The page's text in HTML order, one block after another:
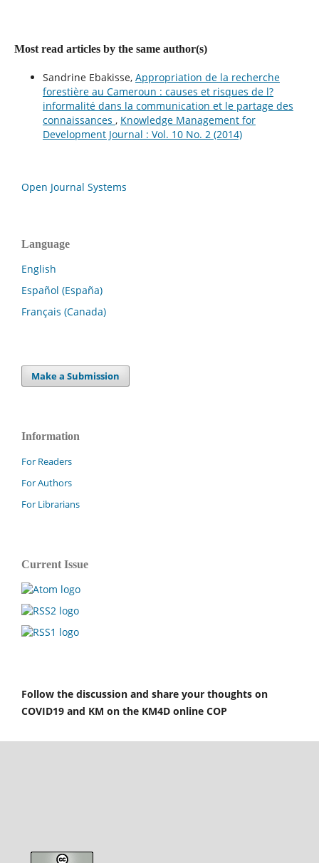
Most read articles by the same author(s)
Sandrine Ebakisse, Appropriation de la recherche
forestière au Cameroun : causes et risques de l?
informalité dans la communication et le partage des
connaissances , Knowledge Management for
Development Journal : Vol. 10 No. 2 (2014)
Open Journal Systems
Language
English
Español (España)
Français (Canada)
Make a Submission
Information
For Readers
For Authors
For Librarians
Current Issue
Follow the discussion and share your thoughts on
COVID19 and KM on the KM4D online COP